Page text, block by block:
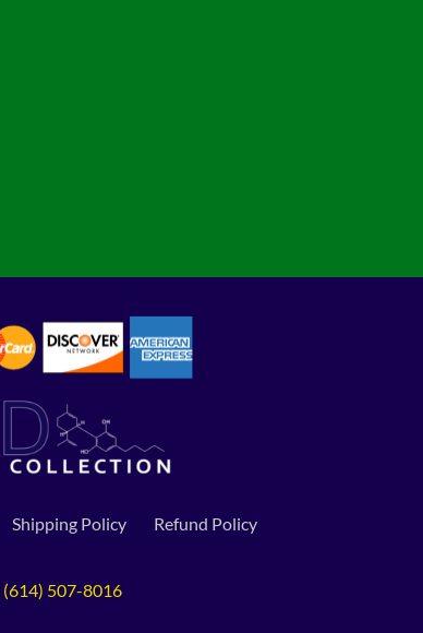
Shipping Policy Refund Policy
(614) 507-8016